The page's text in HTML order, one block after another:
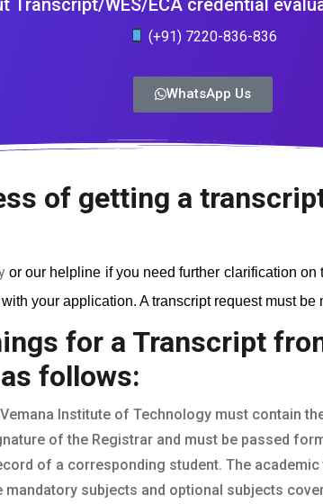
(+91) 7220-836-836
WhatsApp Us
of getting a
or our helpline if you need further clarification on
your application. A transcript request must be
for a Transcript
follows:
Institute of Technology must contain
of the Registrar and must be passed
of a corresponding student. The
subjects and optional subjects